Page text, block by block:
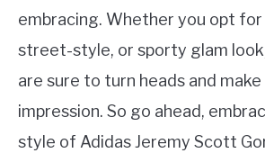
embracing. Whether you opt for
street-style, or sporty glam
are sure to turn heads and
impression. So go ahead,
style of Adidas Jeremy Scott